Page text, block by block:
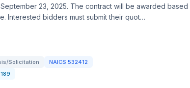
23, 2025. The contract will be awarded based
Interested bidders must submit their quot…
Solicitation NAICS 532412